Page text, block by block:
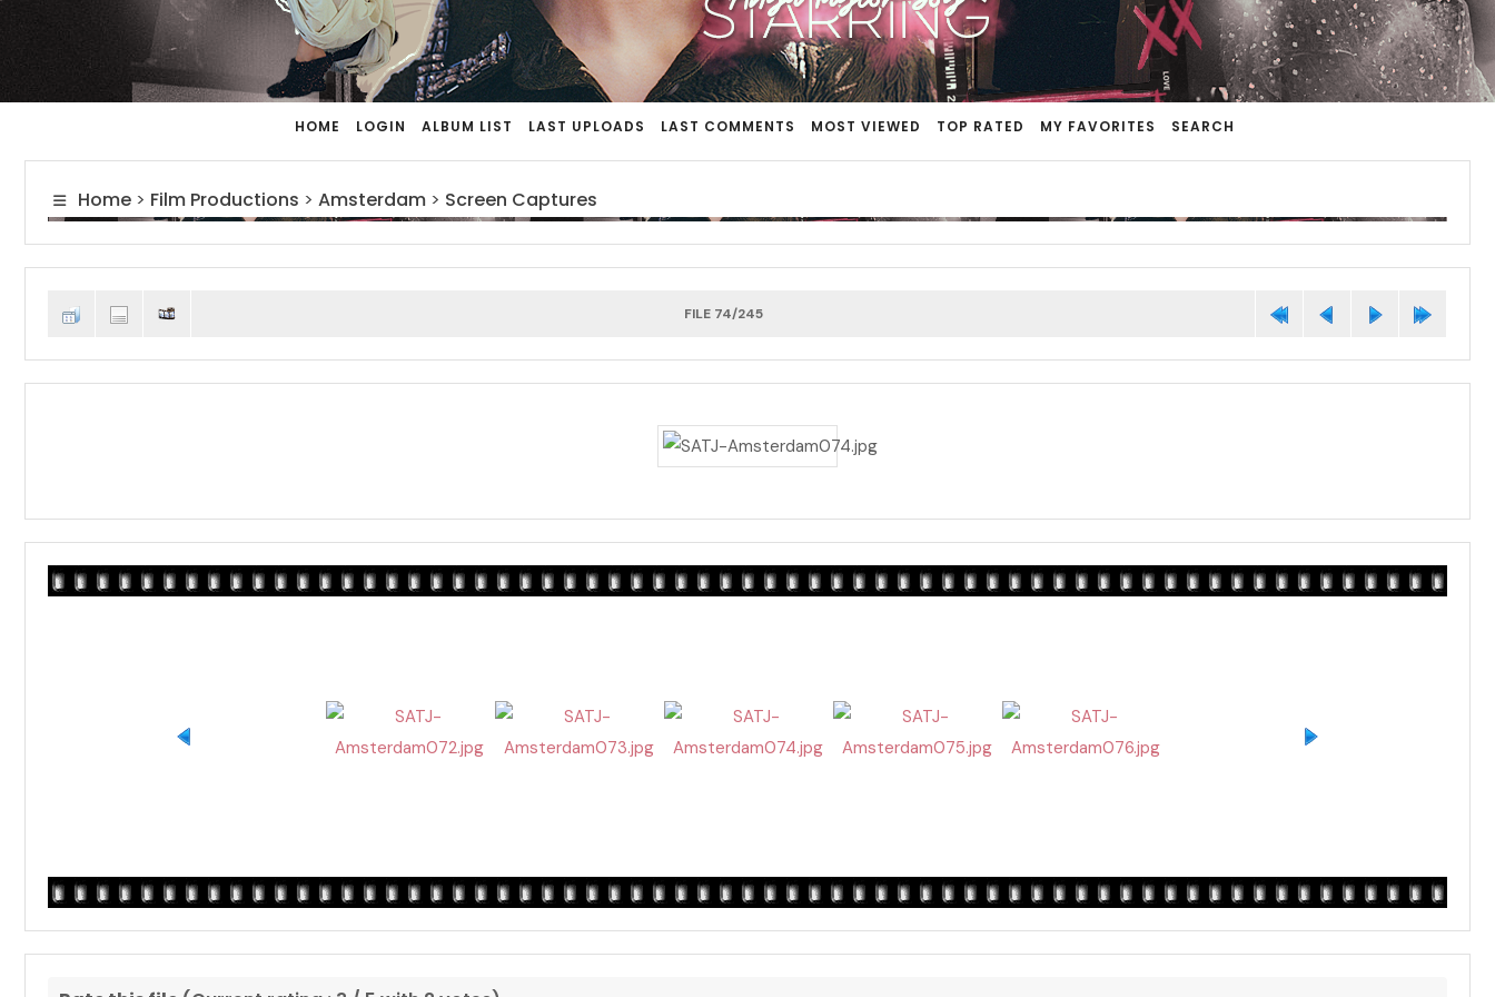
HOME LOGIN ALBUM LIST LAST UPLOADS LAST COMMENTS MOST VIEWED TOP RATED MY FAVORITES SEARCH
Home > Film Productions > Amsterdam > Screen Captures
FILE 74/245